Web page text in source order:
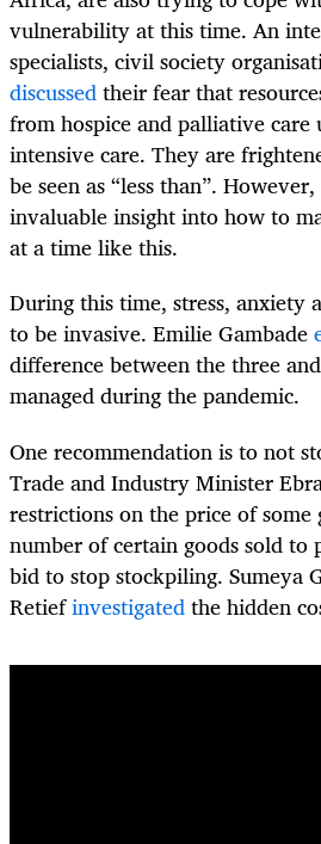
vulnerability at this time. An
specialists, civil society
discussedtheir fear that
from hospice and palliative
intensive care. They are
be seen as “less than”.
invaluable insight into how to
at a time like this.
During this time, stress, anxiety
to be invasive. Emilie Gambade
difference between the three
managed during the pandemic.
One recommendation is to not
Trade and Industry Minister
restrictions on the price of some
number of certain goods sold to
bid to stop stockpiling. Sumeya
Retiefinvestigatedthe hidden